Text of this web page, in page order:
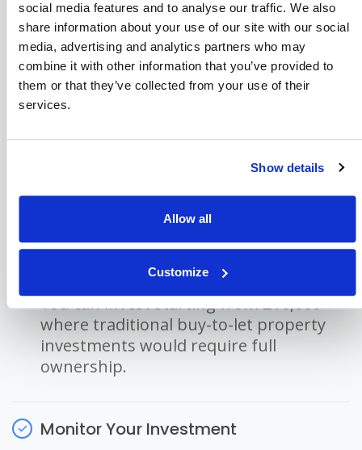
social media features and to analyse our traffic. We also
share information about your use of our site with our social
media, advertising and analytics partners who may
combine it with other information that you’ve provided to
them or that they’ve collected from your use of their
services.
Show details
Allow all
Customize
Register as an investor – you only have
to do this once, and then you’re all set.
Pass Our AML
We are an FCA regulated company and
must ensure the source of the money
invested as part of Anti-Money
Laundering legislation.
Invest In Residential Property
You can invest starting from £10,000
where traditional buy-to-let property
investments would require full
ownership.
Monitor Your Investment